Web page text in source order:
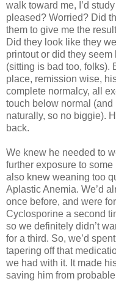
walk toward me, I’d
pleased? Worried? Did
them to give me the
Did they look like they
printout or did they
(sitting is bad too, folks).
place, remission wise,
complete normalcy, all
touch below normal
naturally, so no biggie).
back.
We knew he needed to
further exposure to
also knew weaning too
Aplastic Anemia. We’d
once before, and were
Cyclosporine a second
so we definitely didn’t
for a third. So, we’d
tapering off that
we had with it. It made
saving him from